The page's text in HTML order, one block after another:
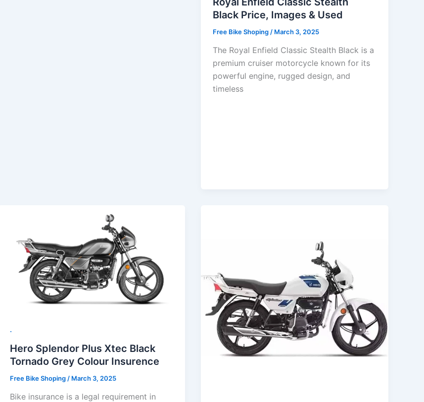
Black Price, Images & Used
Free Bike Shoping / March 3, 2025
The Royal Enfield Classic Stealth Black is a
premium cruiser motorcycle known for its
powerful engine, rugged design, and
timeless
.
Hero Splendor Plus Xtec Black
Tornado Grey Colour Insurence
Free Bike Shoping / March 3, 2025
Bike insurance is a legal requirement in